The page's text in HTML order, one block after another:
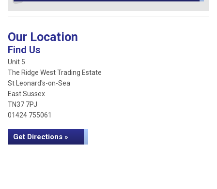
Our Location
Find Us
Unit 5
The Ridge West Trading Estate
St Leonard's-on-Sea
East Sussex
TN37 7PJ
01424 755061
Get Directions »